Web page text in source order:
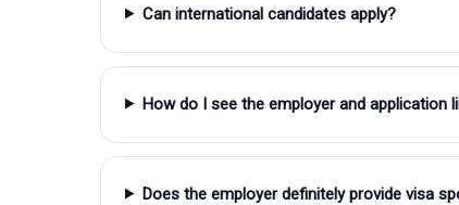
Can international candidates apply?
How do I see the employer and application
Does the employer definitely provide visa